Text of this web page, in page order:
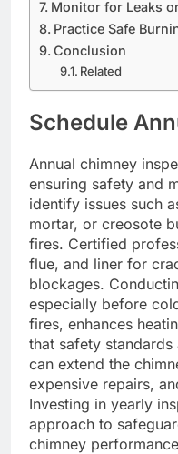
Monitor for Leaks
Practice Safe
Conclusion
Related
Schedule
Annual chimney
ensuring safety and
identify issues such
mortar, or creosote
fires. Certified
flue, and liner for
blockages.
especially before
fires, enhances
that safety
can extend the
expensive repairs,
Investing in yearly
approach to
chimney